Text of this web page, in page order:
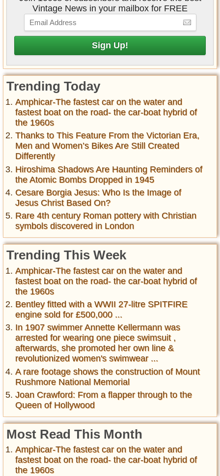
Vintage News in your mailbox for FREE
Trending Today
Amphicar-The fastest car on the water and
fastest boat on the road- the car-boat hybrid of
the 1960s
Thanks to This Feature From the Victorian Era,
Men and Women’s Bikes Are Still Created
Differently
Hiroshima Shadows Are Haunting Reminders of
the Atomic Bombs Dropped in 1945
Cesare Borgia Jesus: Who Is the Image of
Jesus Christ Based On?
Rare 4th century Roman pottery with Christian
symbols discovered in London
Trending This Week
Amphicar-The fastest car on the water and
fastest boat on the road- the car-boat hybrid of
the 1960s
Bentley fitted with a WWII 27-litre SPITFIRE
engine sold for £500,000 ...
In 1907 swimmer Annette Kellermann was
arrested for wearing one piece swimsuit ,
afterwards, she promoted her own line &
revolutionized women's swimwear ...
A rare footage shows the construction of Mount
Rushmore National Memorial
Joan Crawford: From a flapper through to the
Queen of Hollywood
Most Read This Month
Amphicar-The fastest car on the water and
fastest boat on the road- the car-boat hybrid of
the 1960s